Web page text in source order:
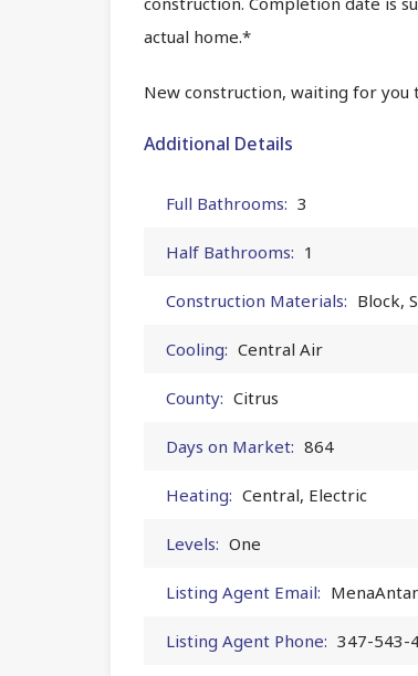
actual home.*
New construction, waiting for you
Additional Details
Full Bathrooms: 3
Half Bathrooms: 1
Construction Materials: Block,
Cooling: Central Air
County: Citrus
Days on Market: 864
Heating: Central, Electric
Levels: One
Listing Agent Email:
Listing Agent Phone: 347-543-